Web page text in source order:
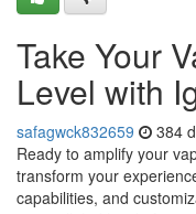
Take Your
Level with
safagwck832659 384
Ready to amplify your
transform your
capabilities, and